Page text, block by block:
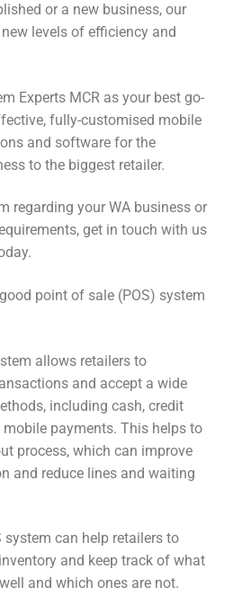
or a new business, our
levels of efficiency and
Experts MCR as your best go-
fully-customised mobile
and software for the
to the biggest retailer.
regarding your WA business or
get in touch with us
point of sale (POS) system
allows retailers to
and accept a wide
including cash, credit
payments. This helps to
process, which can improve
and reduce lines and waiting
system can help retailers to
and keep track of what
and which ones are not.